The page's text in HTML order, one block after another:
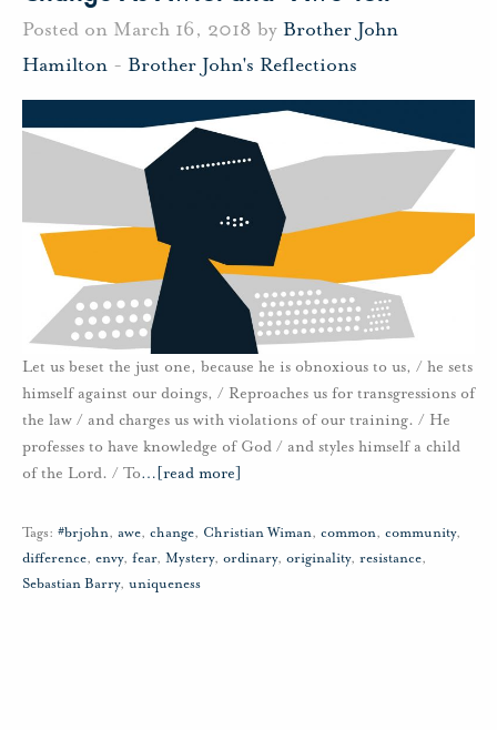
Posted on March 16, 2018 by Brother John
Hamilton - Brother John's Reflections
Let us beset the just one, because he is obnoxious to us, / he sets
himself against our doings, / Reproaches us for transgressions of
the law / and charges us with violations of our training. / He
professes to have knowledge of God / and styles himself a child
of the Lord. / To… [read more]
Tags: #brjohn, awe, change, Christian Wiman, common, community,
difference, envy, fear, Mystery, ordinary, originality, resistance,
Sebastian Barry, uniqueness